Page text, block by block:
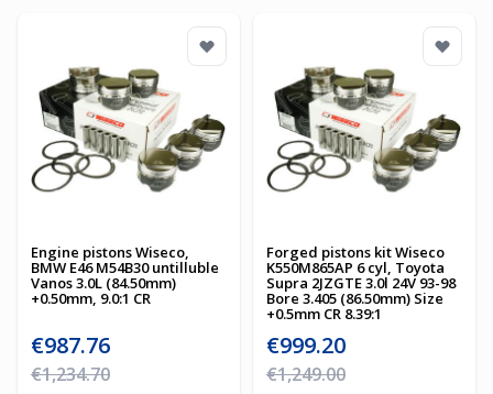
Engine pistons Wiseco,
BMW E46 M54B30 untilluble
Vanos 3.0L (84.50mm)
+0.50mm, 9.0:1 CR
Special Price
€987.76
Regular Price
€1,234.70
Forged pistons kit Wiseco
K550M865AP 6 cyl, Toyota
Supra 2JZGTE 3.0l 24V 93-98
Bore 3.405 (86.50mm) Size
+0.5mm CR 8.39:1
Special Price
€999.20
Regular Price
€1,249.00